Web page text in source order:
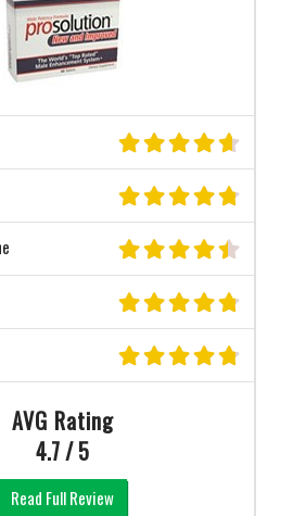
AVG Rating
4.7 / 5
Read Full Review